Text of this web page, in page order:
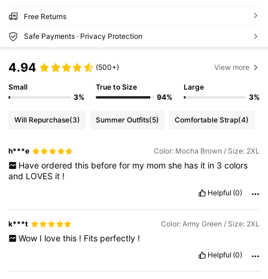
Free Returns
Safe Payments · Privacy Protection
4.94 (500+) View more
Small
3%
True to Size
94%
Large
3%
Will Repurchase(3) Summer Outfits(5) Comfortable Strap(4)
h***e Color: Mocha Brown / Size: 2XL
Have ordered this before for my mom she has it in 3 colors
and LOVES it !
Helpful (0)
k***t Color: Army Green / Size: 2XL
Wow I love this ! Fits perfectly !
Helpful (0)